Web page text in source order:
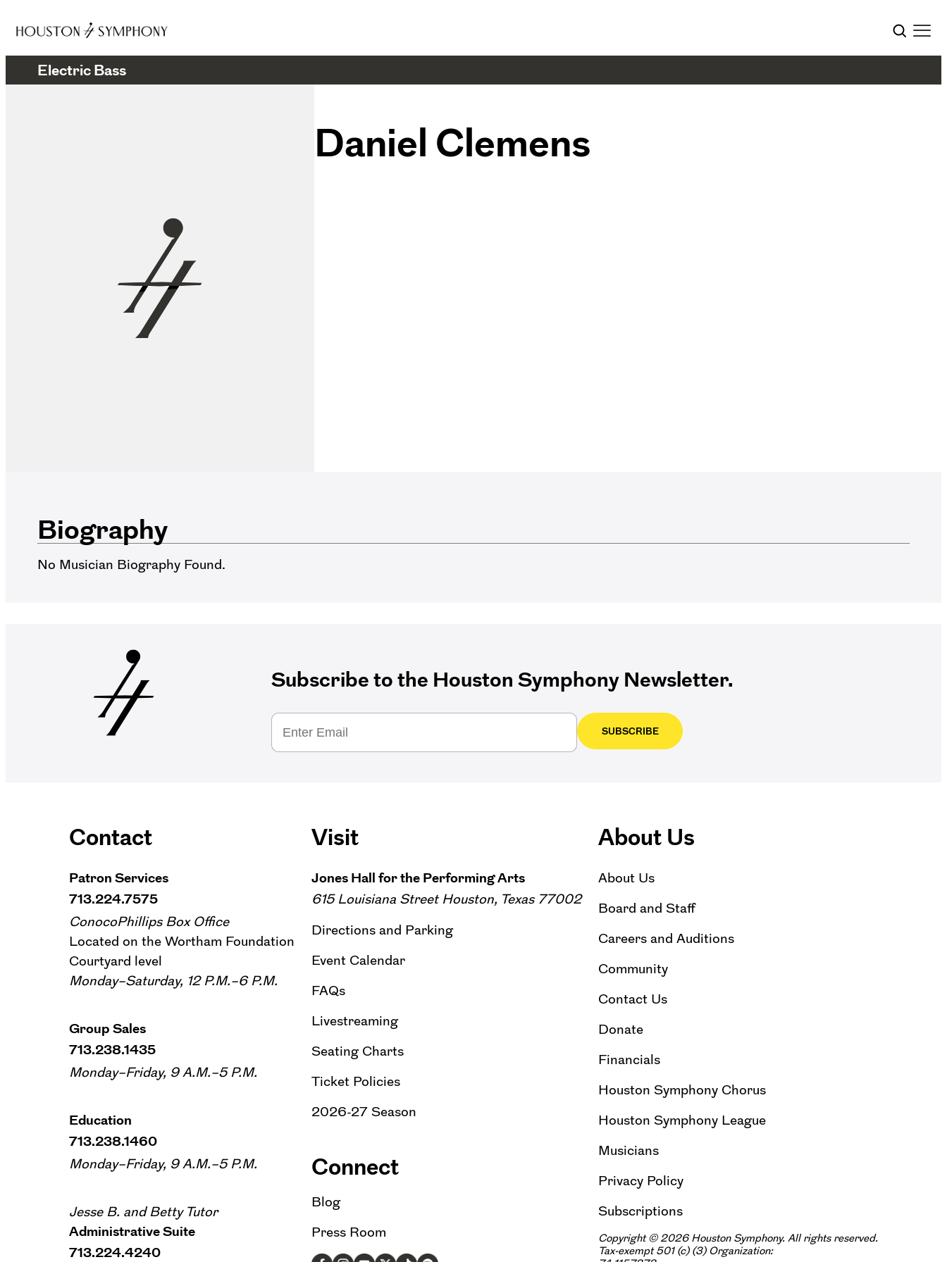
Electric Bass
Daniel Clemens
Biography
No Musician Biography Found.
Subscribe to the Houston Symphony Newsletter.
SUBSCRIBE
Contact
Patron Services
713.224.7575
ConocoPhillips Box Office
Located on the Wortham Foundation
Courtyard level
Monday–Saturday, 12 P.M.–6 P.M.
Group Sales
713.238.1435
Monday–Friday, 9 A.M.–5 P.M.
Education
713.238.1460
Monday–Friday, 9 A.M.–5 P.M.
Jesse B. and Betty Tutor
Administrative Suite
713.224.4240
Visit
Jones Hall for the Performing Arts
615 Louisiana Street Houston, Texas 77002
Directions and Parking
Event Calendar
FAQs
Livestreaming
Seating Charts
Ticket Policies
2026-27 Season
Connect
Blog
Press Room
About Us
About Us
Board and Staff
Careers and Auditions
Community
Contact Us
Donate
Financials
Houston Symphony Chorus
Houston Symphony League
Musicians
Privacy Policy
Subscriptions
Copyright © 2026 Houston Symphony. All rights reserved.
Tax-exempt 501 (
|c)(3) Organization: